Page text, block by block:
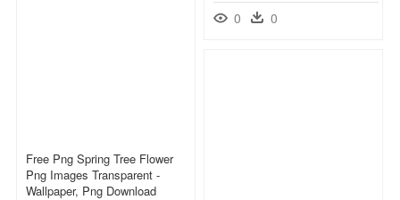
0 0
Free Png Spring Tree Flower
Png Images Transparent -
Wallpaper, Png Download